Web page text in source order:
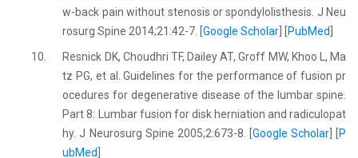
w-back pain without stenosis or spondylolisthesis. J Neu
rosurg Spine 2014;21:42-7. [Google Scholar PubMed
10.
Resnick DK, Choudhri TF, Dailey AT, Groff MW, Khoo L, Ma
tz PG, et al. Guidelines for the performance of fusion pr
ocedures for degenerative disease of the lumbar spine.
Part 8: Lumbar fusion for disk herniation and radiculopat
hy. J Neurosurg Spine 2005;2:673-8. [ Google Scholar] [
P
ubMed